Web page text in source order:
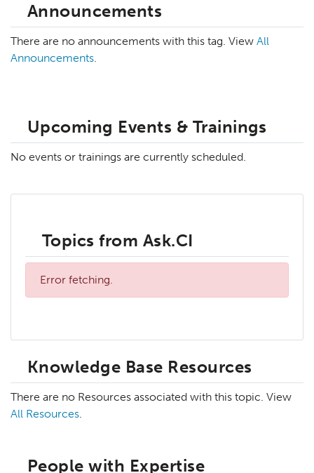
Announcements
There are no announcements with this tag. View All
Announcements.
Upcoming Events & Trainings
No events or trainings are currently scheduled.
Topics from Ask.CI
Error fetching.
Knowledge Base Resources
There are no Resources associated with this topic. View
All Resources.
People with Expertise